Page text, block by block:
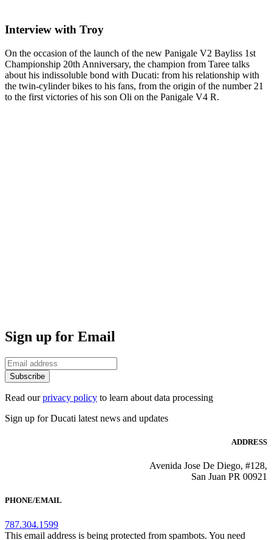
Interview with Troy
On the occasion of the launch of the new Panigale V2 Bayliss 1st
Championship 20th Anniversary, the champion from Taree talks
about his indissoluble bond with Ducati: from his relationship with
the twin-cylinder bikes to his fans, from the origin of the number 21
to the first victories of his son Oli on the Panigale V4 R.
Sign up for Email
Subscribe
Read ourprivacy policy to learn about data processing
Sign up for Ducati latest news and updates
ADDRESS
Avenida Jose De Diego, #128,
San Juan PR 00921
PHONE/EMAIL
787.304.1599
This email address is being protected from spambots. You need